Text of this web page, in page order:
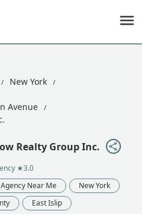
New York
Avenue
Realty Group Inc.
★3.0
Near Me
New York
East Islip